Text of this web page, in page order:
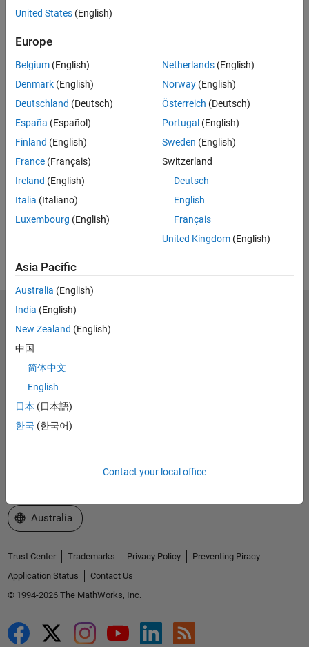
Related Resources
Feedback
UP NEXT:
Tips and Tricks
RELATED VIDEOS:
United States (English)
Europe
Belgium (English)
Denmark (English)
Deutschland (Deutsch)
España (Español)
Finland (English)
France (Français)
Ireland (English)
Italia (Italiano)
Luxembourg (English)
Netherlands(English)
Norway(English)
Österreich (Deutsch)
Portugal (English)
Sweden (English)
Switzerland
Deutsch
English
Français
United Kingdom(English)
Asia Pacific
Australia (English)
India (English)
New Zealand (English)
中国
简体中文
English
日本 (日本語)
한국 (한국어)
Contact your local office
MathWorks
Accelerating the pace of engineering and science
Try or Buy
Learn to Use
Select a Web Site
Australia
Trust Center Trademarks Privacy Policy
Preventing Piracy
Application Status
Contact Us
© 1994-2026 The MathWorks, Inc.